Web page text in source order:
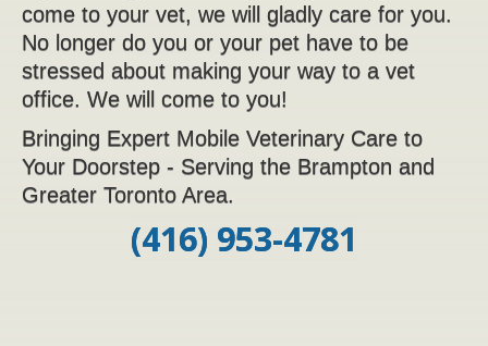
come to your vet, we will gladly care for you.
No longer do you or your pet have to be
stressed about making your way to a vet
office. We will come to you!
Bringing Expert Mobile Veterinary Care to
Your Doorstep - Serving the Brampton and
Greater Toronto Area.
(416) 953-4781